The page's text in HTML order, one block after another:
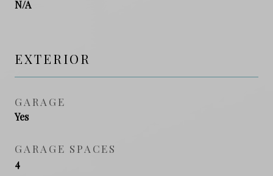
N/A
EXTERIOR
GARAGE
Yes
GARAGE SPACES
4